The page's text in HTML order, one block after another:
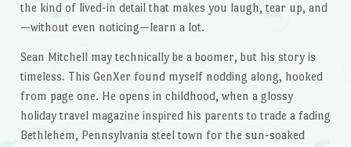
the kind of lived-in detail that makes you laugh, tear up, and
—without even noticing—learn a lot.
Sean Mitchell may technically be a boomer, but his story is
timeless. This GenXer found myself nodding along, hooked
from page one. He opens in childhood, when a glossy
holiday travel magazine inspired his parents to trade a fading
Bethlehem, Pennsylvania steel town for the sun-soaked